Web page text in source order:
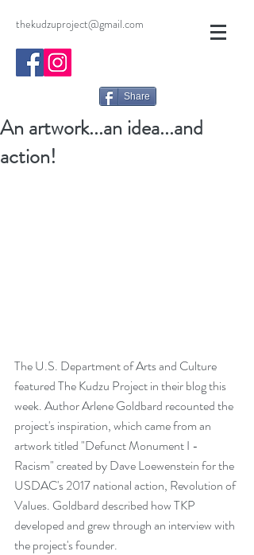
thekudzuproject@gmail.com
Share
An artwork...an idea...and
action!
The U.S. Department of Arts and Culture
featured The Kudzu Project in their blog this
week. Author Arlene Goldbard recounted the
project's inspiration, which came from an
artwork titled "Defunct Monument I -
Racism" created by Dave Loewenstein for the
USDAC's 2017 national action, Revolution of
Values. Goldbard described how TKP
developed and grew through an interview with
the project's founder.